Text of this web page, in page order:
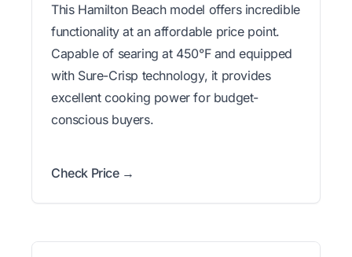
This Hamilton Beach model offers incredible
functionality at an affordable price point.
Capable of searing at 450°F and equipped
with Sure-Crisp technology, it provides
excellent cooking power for budget-
conscious buyers.
Check Price →